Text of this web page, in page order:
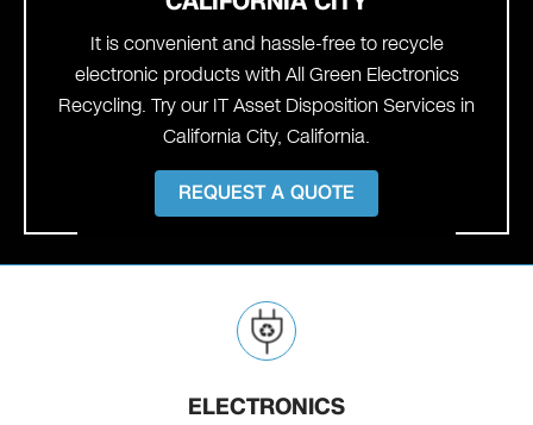
It is convenient and hassle-free to recycle
electronic products with All Green Electronics
Recycling. Try our IT Asset Disposition Services in
California City, California.
REQUEST A QUOTE
ELECTRONICS